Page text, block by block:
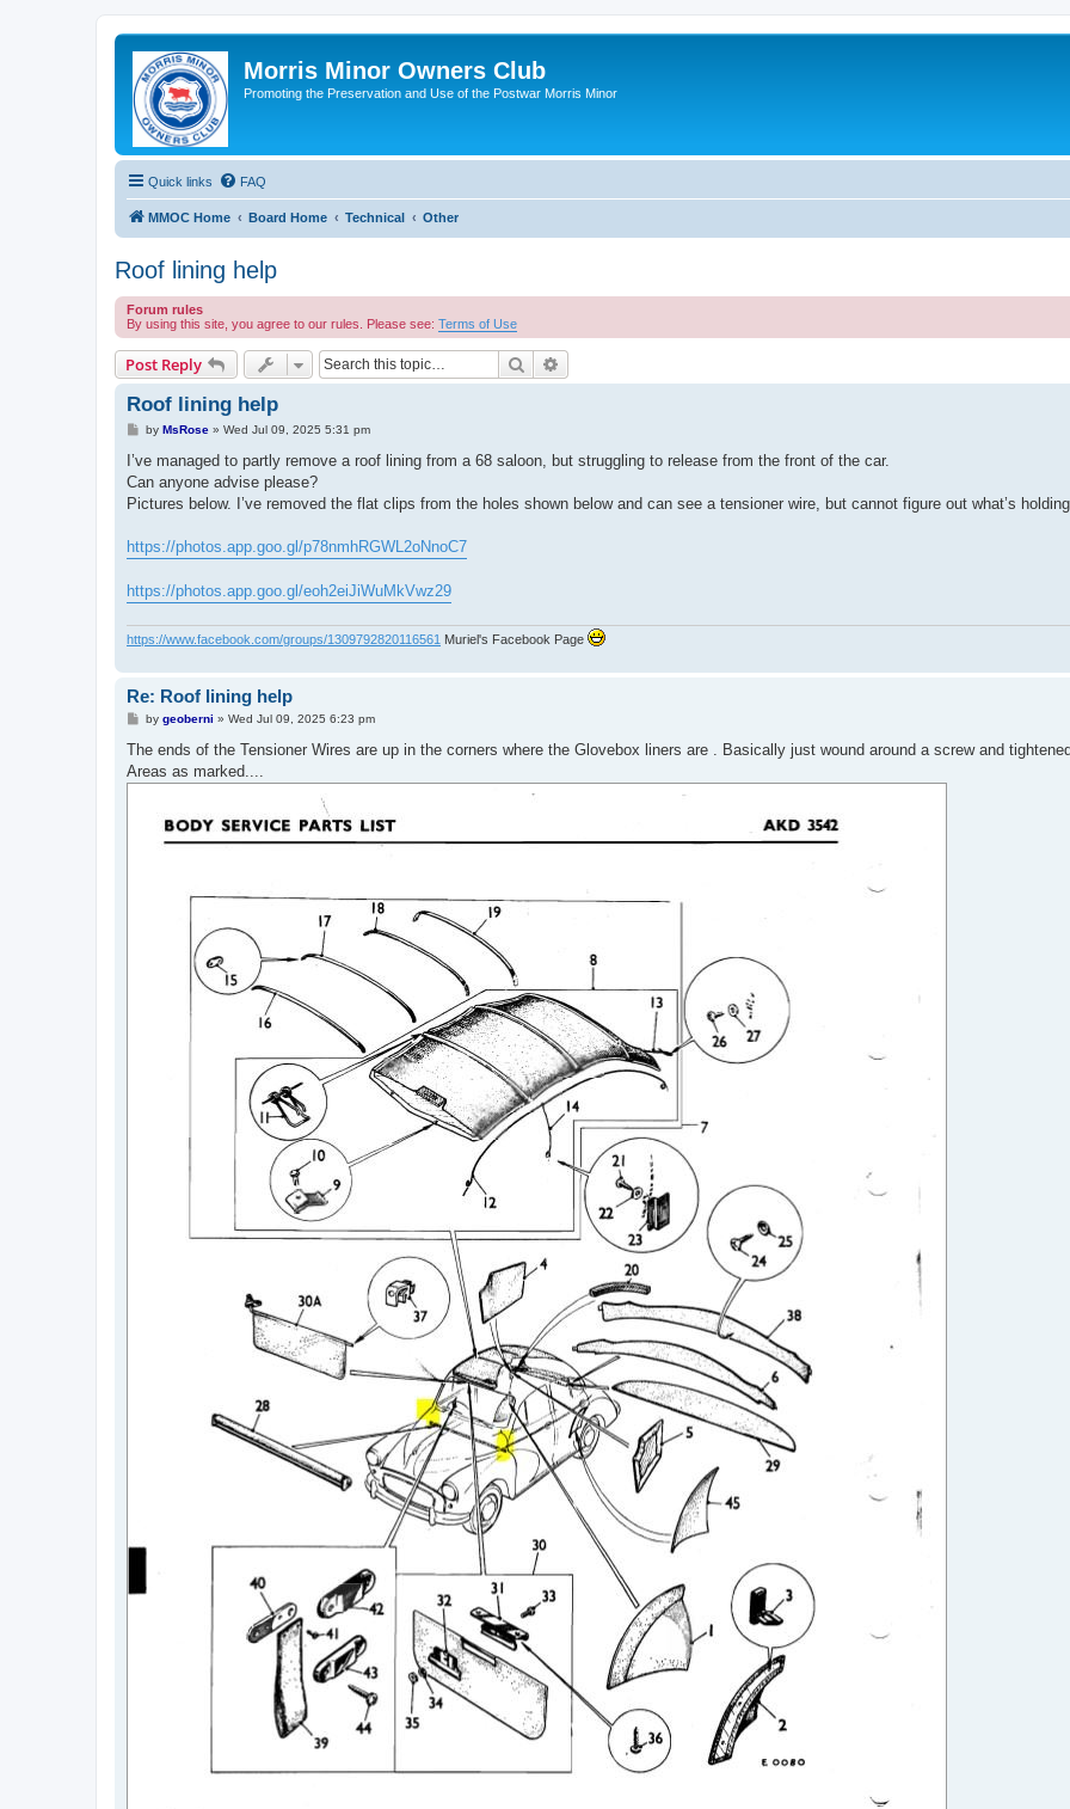
Morris Minor Owners Club
Promoting the Preservation and Use of the Postwar Morris Minor
Quick links FAQ
MMOC Home Board Home Technical Other
Roof lining help
Forum rules
By using this site, you agree to our rules. Please see: Terms of Use
Post Reply Search
Roof lining help
P
s
by MsRose» Wed Jul 09, 2025 5:31 pm
I’ve managed to partly remove a roof lining from a 68 saloon, but struggling to release from the front of the car.
Can anyone advise please?
Pictures below. I’ve removed the flat clips from the holes shown below and can see a tensioner wire, but cannot figure out what’s
https://photos.app.goo.gl/p78nmhRGWL2oNnoC7
https://photos.app.goo.gl/eoh2eiJiWuMkVwz29
https://www.facebook.com/groups/1309792820116561 Muriel's Facebook Page
Re: Roof lining help
P
s
by geoberni » Wed Jul 09, 2025 6:23 pm
The ends of the Tensioner Wires are up in the corners where the Glovebox liners are . Basically just wound around a screw and
Areas as marked....